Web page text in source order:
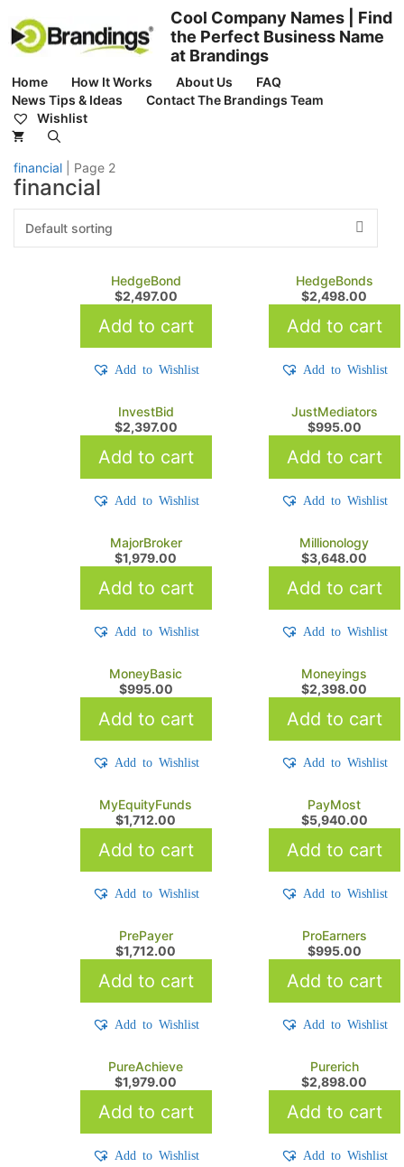
content
Cool Company Names | Find
the Perfect Business Name
at Brandings
Home How It Works About Us
FAQ
News Tips & Ideas
Contact The Brandings Team
Wishlist
financial Page 2
financial
HedgeBond
$2,497.00
Add to cart
Add to Wishlist
HedgeBonds
$2,498.00
Add to cart
Add to Wishlist
InvestBid
$2,397.00
Add to cart
Add to Wishlist
JustMediators
$995.00
Add to cart
Add to Wishlist
MajorBroker
$1,979.00
Add to cart
Add to Wishlist
Millionology
$3,648.00
Add to cart
Add to Wishlist
MoneyBasic
$995.00
Add to cart
Add to Wishlist
Moneyings
$2,398.00
Add to cart
Add to Wishlist
MyEquityFunds
$1,712.00
Add to cart
Add to Wishlist
PayMost
$5,940.00
Add to cart
Add to Wishlist
PrePayer
$1,712.00
Add to cart
Add to Wishlist
ProEarners
$995.00
Add to cart
Add to Wishlist
PureAchieve
$1,979.00
Add to cart
Add to Wishlist
Purerich
$2,898.00
Add to cart
Add to Wishlist